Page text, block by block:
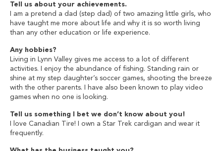
Tell us about your achievements.
I am a pretend a dad (step dad) of two amazing little girls, who
have taught me more about life and why it is so worth living
than any other education or life experience.
Any hobbies?
Living in Lynn Valley gives me access to a lot of different
activities. I enjoy the abundance of fishing. Standing rain or
shine at my step daughter’s soccer games, shooting the breeze
with the other parents. I have also been known to play video
games when no one is looking.
Tell us something I bet we don’t know about you!
I love Canadian Tire! I own a Star Trek cardigan and wear it
frequently.